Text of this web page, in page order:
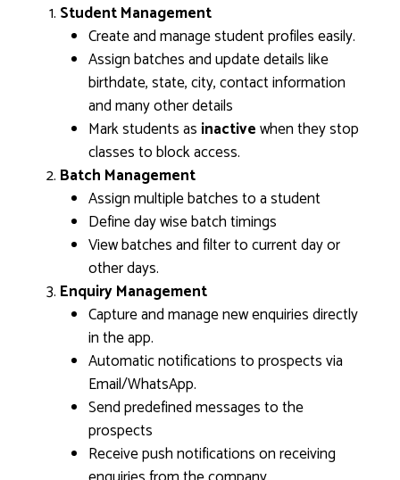
Student Management
Create and manage student profiles easily.
Assign batches and update details like
birthdate, state, city, contact information
and many other details
Mark students as inactivewhen they stop
classes to block access.
Batch Management
Assign multiple batches to a student
Define day wise batch timings
View batches and filter to current day or
other days.
Enquiry Management
Capture and manage new enquiries directly
in the app.
Automatic notifications to prospects via
Email/WhatsApp.
Send predefined messages to the
prospects
Receive push notifications on receiving